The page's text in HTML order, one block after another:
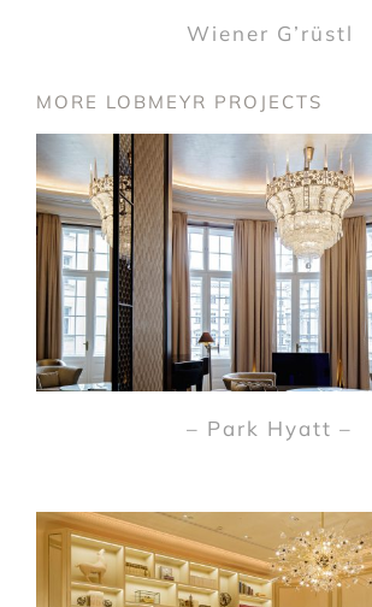
Wiener G’rüstl
MORE LOBMEYR PROJECTS
– Park Hyatt –